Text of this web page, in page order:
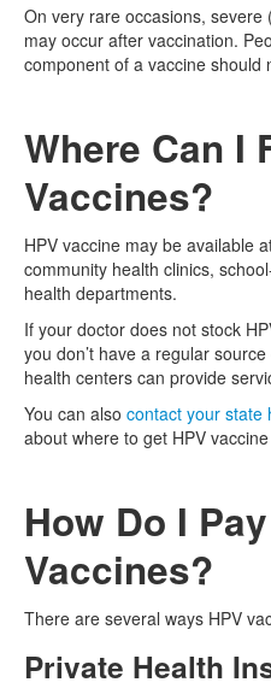
On very rare occasions,
may occur after vaccination.
component of a vaccine should
Where Can I
Vaccines?
HPV vaccine may be available
community health clinics,
health departments.
If your doctor does not stock
you don’t have a regular
health centers can provide
You can also contact your state
about where to get HPV
How Do I
Vaccines?
There are several ways HPV
Private Health